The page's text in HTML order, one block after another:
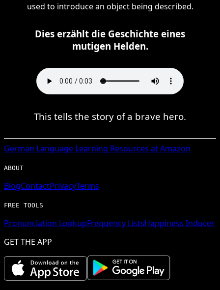
used to introduce an object being described.
Dies erzählt die Geschichte eines
mutigen Helden.
This tells the story of a brave hero.
German Language Learning Resources at Amazon
ABOUT
BlogContactPrivacyTerms
FREE TOOLS
Pronunciation LookupFrequency ListsHappiness Inducer
GET THE APP